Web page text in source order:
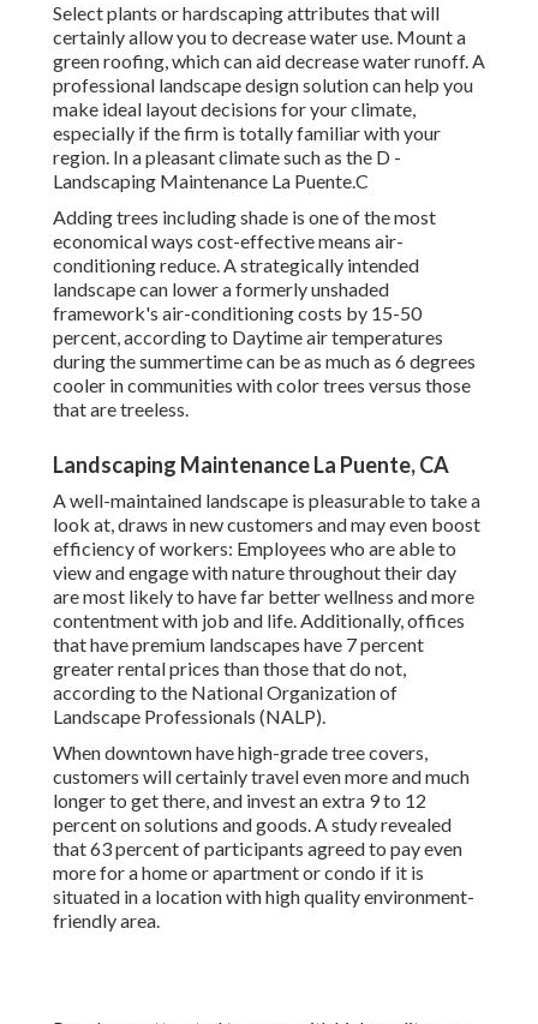
Select plants or hardscaping attributes that will
certainly allow you to decrease water use. Mount a
green roofing, which can aid decrease water runoff. A
professional landscape design solution can help you
make ideal layout decisions for your climate,
especially if the firm is totally familiar with your
region. In a pleasant climate such as the D -
Landscaping Maintenance La Puente.C
Adding trees including shade is one of the most
economical ways cost-effective means air-
conditioning reduce. A strategically intended
landscape can lower a formerly unshaded
framework's air-conditioning costs by 15-50
percent, according to Daytime air temperatures
during the summertime can be as much as 6 degrees
cooler in communities with color trees versus those
that are treeless.
Landscaping Maintenance La Puente, CA
A well-maintained landscape is pleasurable to take a
look at, draws in new customers and may even boost
efficiency of workers: Employees who are able to
view and engage with nature throughout their day
are most likely to havefar better wellness and more
contentment with job and life. Additionally, offices
that have premium landscapes have 7 percent
greater rental prices than those that do not,
according to the National Organization of
Landscape Professionals (NALP).
When downtown have high-grade tree covers,
customers will certainly travel even more and much
longer to get there, and invest an extra 9 to 12
percent on solutions and goods. A study revealed
that 63 percent of participants agreed to pay even
more for a home or apartment or condo if it is
situated in a location with high quality environment-
friendly area.